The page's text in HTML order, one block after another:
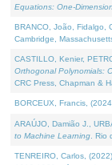
Equations: One-
BRANCO, João, Fidalgo,
Cambridge,
CASTILLO, Kenier,
Orthogonal Polynomials:
CRC Press, Chapman &
BORCEUX, Francis,
ARAÚJO, Damião J.,
to Machine Learning . Rio
TENREIRO, Carlos,